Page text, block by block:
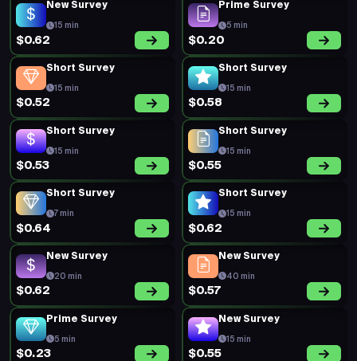
New Survey
15 min
$0.62
Prime Survey
5 min
$0.20
Short Survey
15 min
$0.52
Short Survey
15 min
$0.58
Short Survey
15 min
$0.53
Short Survey
15 min
$0.55
Short Survey
7 min
$0.64
Short Survey
15 min
$0.62
New Survey
20 min
$0.62
New Survey
40 min
$0.57
Prime Survey
5 min
$0.23
New Survey
15 min
$0.55